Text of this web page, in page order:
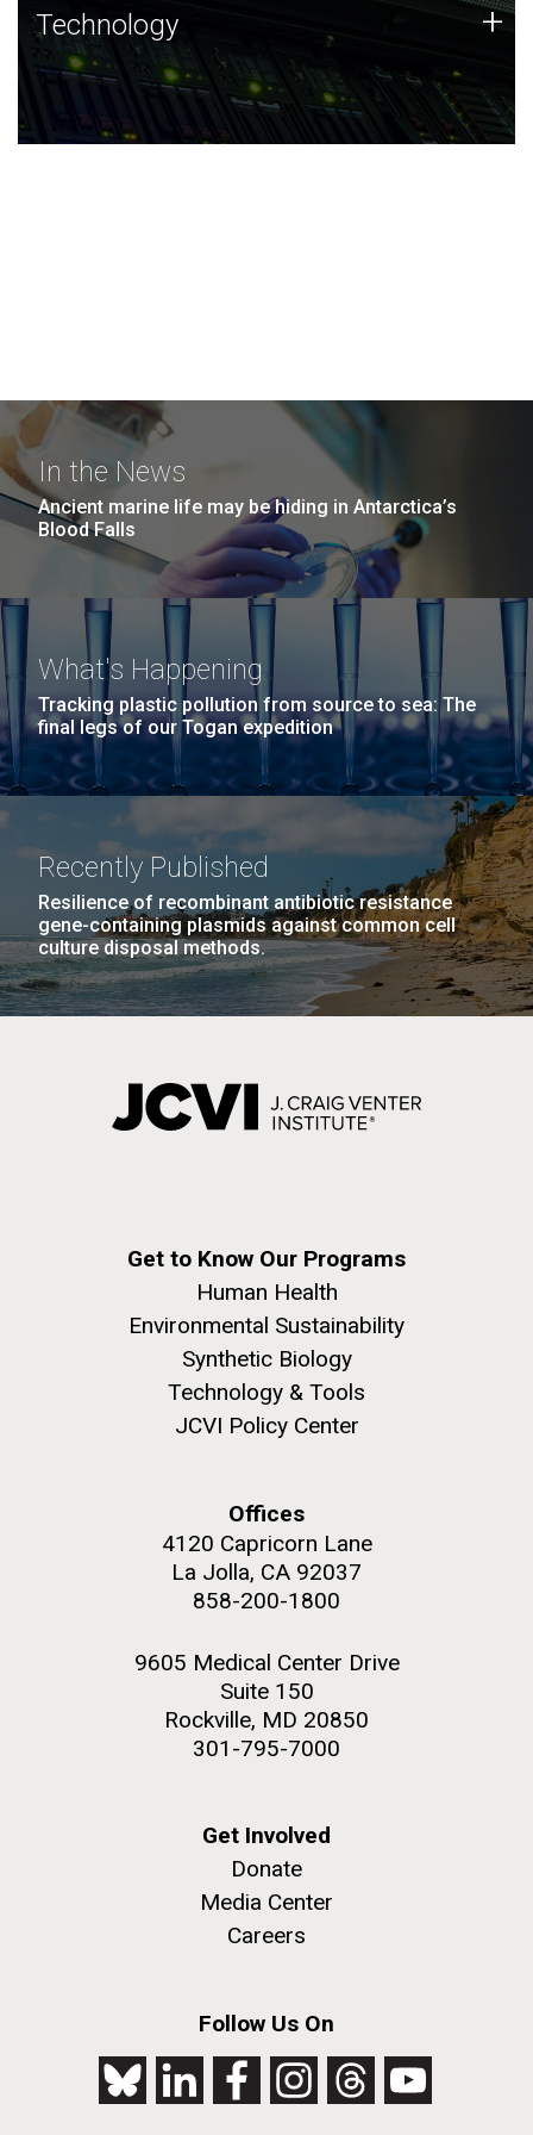
Technology
JCVI was built on a foundation of technology strengths
and this tradition continues today.
Technology +
In the News
Ancient marine life may be hiding in Antarctica’s
Blood Falls
What's Happening
Tracking plastic pollution from source to sea: The
final legs of our Togan expedition
Recently Published
Resilience of recombinant antibiotic resistance
gene-containing plasmids against common cell
culture disposal methods.
Get to Know Our Programs
Human Health
Environmental Sustainability
Synthetic Biology
Technology & Tools
JCVI Policy Center
Offices
4120 Capricorn Lane
La Jolla, CA 92037
858-200-1800
9605 Medical Center Drive
Suite 150
Rockville, MD 20850
301-795-7000
Get Involved
Donate
Media Center
Careers
Follow Us On